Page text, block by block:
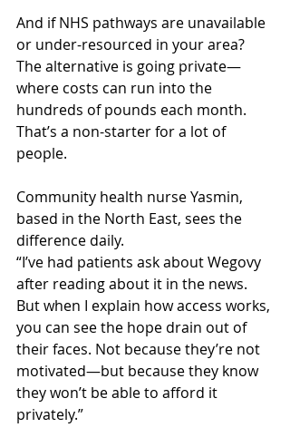
And if NHS pathways are unavailable
or under-resourced in your area?
The alternative is going private—
where costs can run into the
hundreds of pounds each month.
That’s a non-starter for a lot of
people.
Community health nurse Yasmin,
based in the North East, sees the
difference daily.
“I’ve had patients ask about Wegovy
after reading about it in the news.
But when I explain how access works,
you can see the hope drain out of
their faces. Not because they’re not
motivated—but because they know
they won’t be able to afford it
privately.”